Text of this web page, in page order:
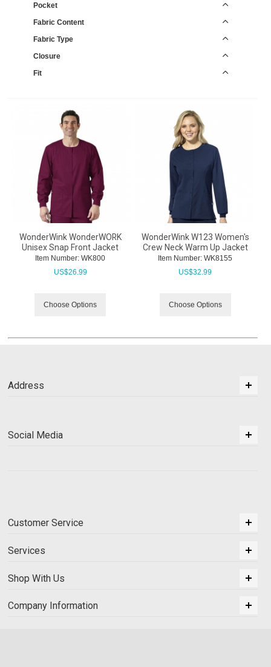
Pocket
Fabric Content
Fabric Type
Closure
Fit
WonderWink WonderWORK
Unisex Snap Front Jacket
Item Number: WK800
US$26.99
Choose Options
WonderWink W123 Women's
Crew Neck Warm Up Jacket
Item Number: WK8155
US$32.99
Choose Options
Address
Social Media
Customer Service
Services
Shop With Us
Company Information